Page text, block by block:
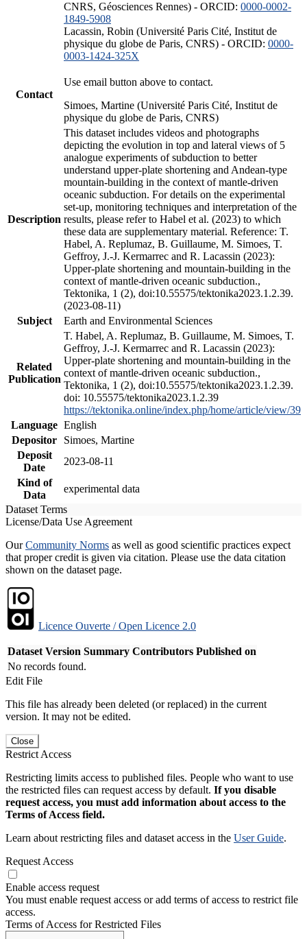
CNRS, Géosciences Rennes) - ORCID: 0000-0002-
1849-5908
Lacassin, Robin (Université Paris Cité, Institut de
physique du globe de Paris, CNRS) - ORCID: 0000-
0003-1424-325X
Contact
Use email button above to contact.
Simoes, Martine (Université Paris Cité, Institut de
physique du globe de Paris, CNRS)
Description
This dataset includes videos and photographs
depicting the evolution in top and lateral views of 5
analogue experiments of subduction to better
understand upper-plate shortening and Andean-type
mountain-building in the context of mantle-driven
oceanic subduction. For details on the experimental
set-up, monitoring techniques and interpretation of the
results, please refer to Habel et al. (2023) to which
these data are supplementary material. Reference: T.
Habel, A. Replumaz, B. Guillaume, M. Simoes, T.
Geffroy, J.-J. Kermarrec and R. Lacassin (2023):
Upper-plate shortening and mountain-building in the
context of mantle-driven oceanic subduction.,
Tektonika, 1 (2), doi:10.55575/tektonika2023.1.2.39.
(2023-08-11)
Subject
Earth and Environmental Sciences
Related
Publication
T. Habel, A. Replumaz, B. Guillaume, M. Simoes, T.
Geffroy, J.-J. Kermarrec and R. Lacassin (2023):
Upper-plate shortening and mountain-building in the
context of mantle-driven oceanic subduction.,
Tektonika, 1 (2), doi:10.55575/tektonika2023.1.2.39.
doi: 10.55575/tektonika2023.1.2.39
https://tektonika.online/index.php/home/article/view/39
Language English
Depositor
Simoes, Martine
Deposit
Date
2023-08-11
Kind of
Data
experimental data
Dataset Terms
License/Data Use Agreement
OurCommunity Norms as well as good scientific practices expect
that proper credit is given via citation. Please use the data citation
shown on the dataset page.
Licence Ouverte / Open Licence 2.0
Dataset Version Summary Contributors Published on
No records found.
Edit File
This file has already been deleted (or replaced) in the current
version. It may not be edited.
Close
Restrict Access
Restricting limits access to published files. People who want to use
the restricted files can request access by default. If you disable
request access, you must add information about access to the
Terms of Access field.
Learn about restricting files and dataset access in the User Guide.
Request Access
Enable access request
You must enable request access or add terms of access to restrict file
access.
Terms of Access for Restricted Files